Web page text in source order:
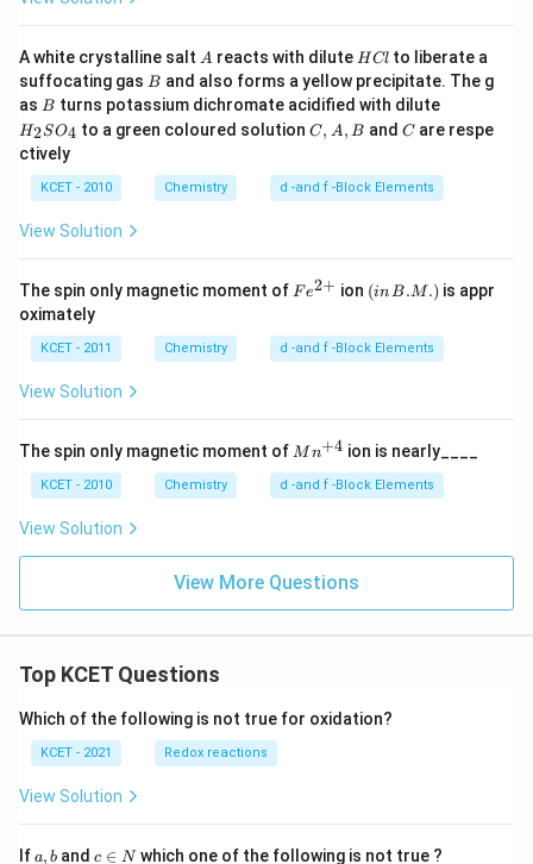
A white crystalline salt A
A reacts with dilute H
C
l
HCl to liberate a
suffocating gas B
B and also forms a yellow precipitate. The g
as B
B turns potassium dichromate acidified with diluteH
2
O
_
H2SO4 to a green coloured solutionC,
A,
C, A, B and C
Care respe
ctively
KCET - 2010 Chemistry d -and f -Block Elements
View Solution
The spin only magnetic moment of Fe
+}
Fe2+ ion (in
\,
M.)
(inB.M.) is appr
oximately
KCET - 2011 Chemistry d -and f -Block Elements
View Solution
The spin only magnetic moment of M
{+
4}
Mn+4 ion is nearly____
KCET - 2010 Chemistry d -and f -Block Elements
View Solution
View More Questions
Top KCET Questions
Which of the following is not true for oxidation?
KCET - 2021 Redox reactions
View Solution
Ifa,
a, b andc
c ∈ Nwhich one of the following is not true ?